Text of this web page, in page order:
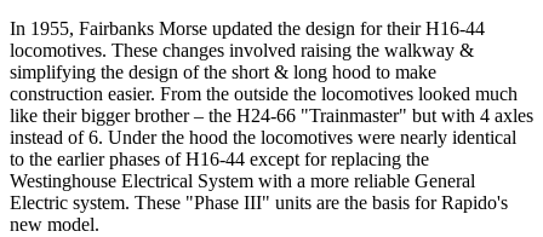
In 1955, Fairbanks Morse updated the design for their H16-44
locomotives. These changes involved raising the walkway &
simplifying the design of the short & long hood to make
construction easier. From the outside the locomotives looked much
like their bigger brother – the H24-66 "Trainmaster" but with 4 axles
instead of 6. Under the hood the locomotives were nearly identical
to the earlier phases of H16-44 except for replacing the
Westinghouse Electrical System with a more reliable General
Electric system. These "Phase III" units are the basis for Rapido's
new model.